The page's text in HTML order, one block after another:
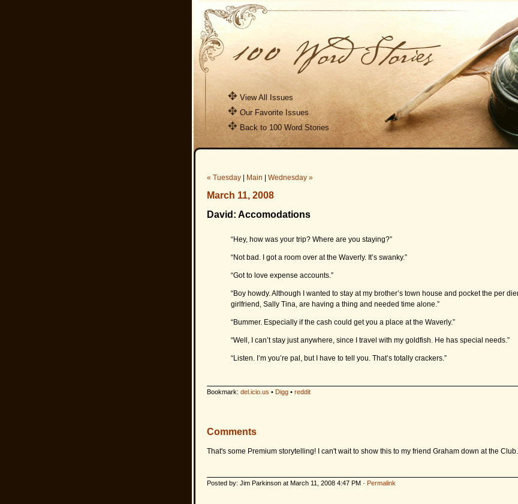
View All Issues
Our Favorite Issues
Back to 100 Word Stories
« Tuesday| Main Wednesday »
March 11, 2008
David: Accomodations
“Hey, how was your trip? Where are you staying?”
“Not bad. I got a room over at the Waverly. It’s swanky.”
“Got to love expense accounts.”
“Boy howdy. Although I wanted to stay at my brother’s town house and pocket the per
girlfriend, Sally Tina, are having a thing and needed time alone.”
“Bummer. Especially if the cash could get you a place at the Waverly.”
“Well, I can’t stay just anywhere, since I travel with my goldfish. He has special needs.”
“Listen. I’m you’re pal, but I have to tell you. That’s totally crackers.”
Bookmark: del.icio.us • Digg• reddit
Comments
That's some Premium storytelling! I can't wait to show this to my friend Graham down at the Club.
Posted by: Jim Parkinson at March 11, 2008 4:47 PM · Permalink